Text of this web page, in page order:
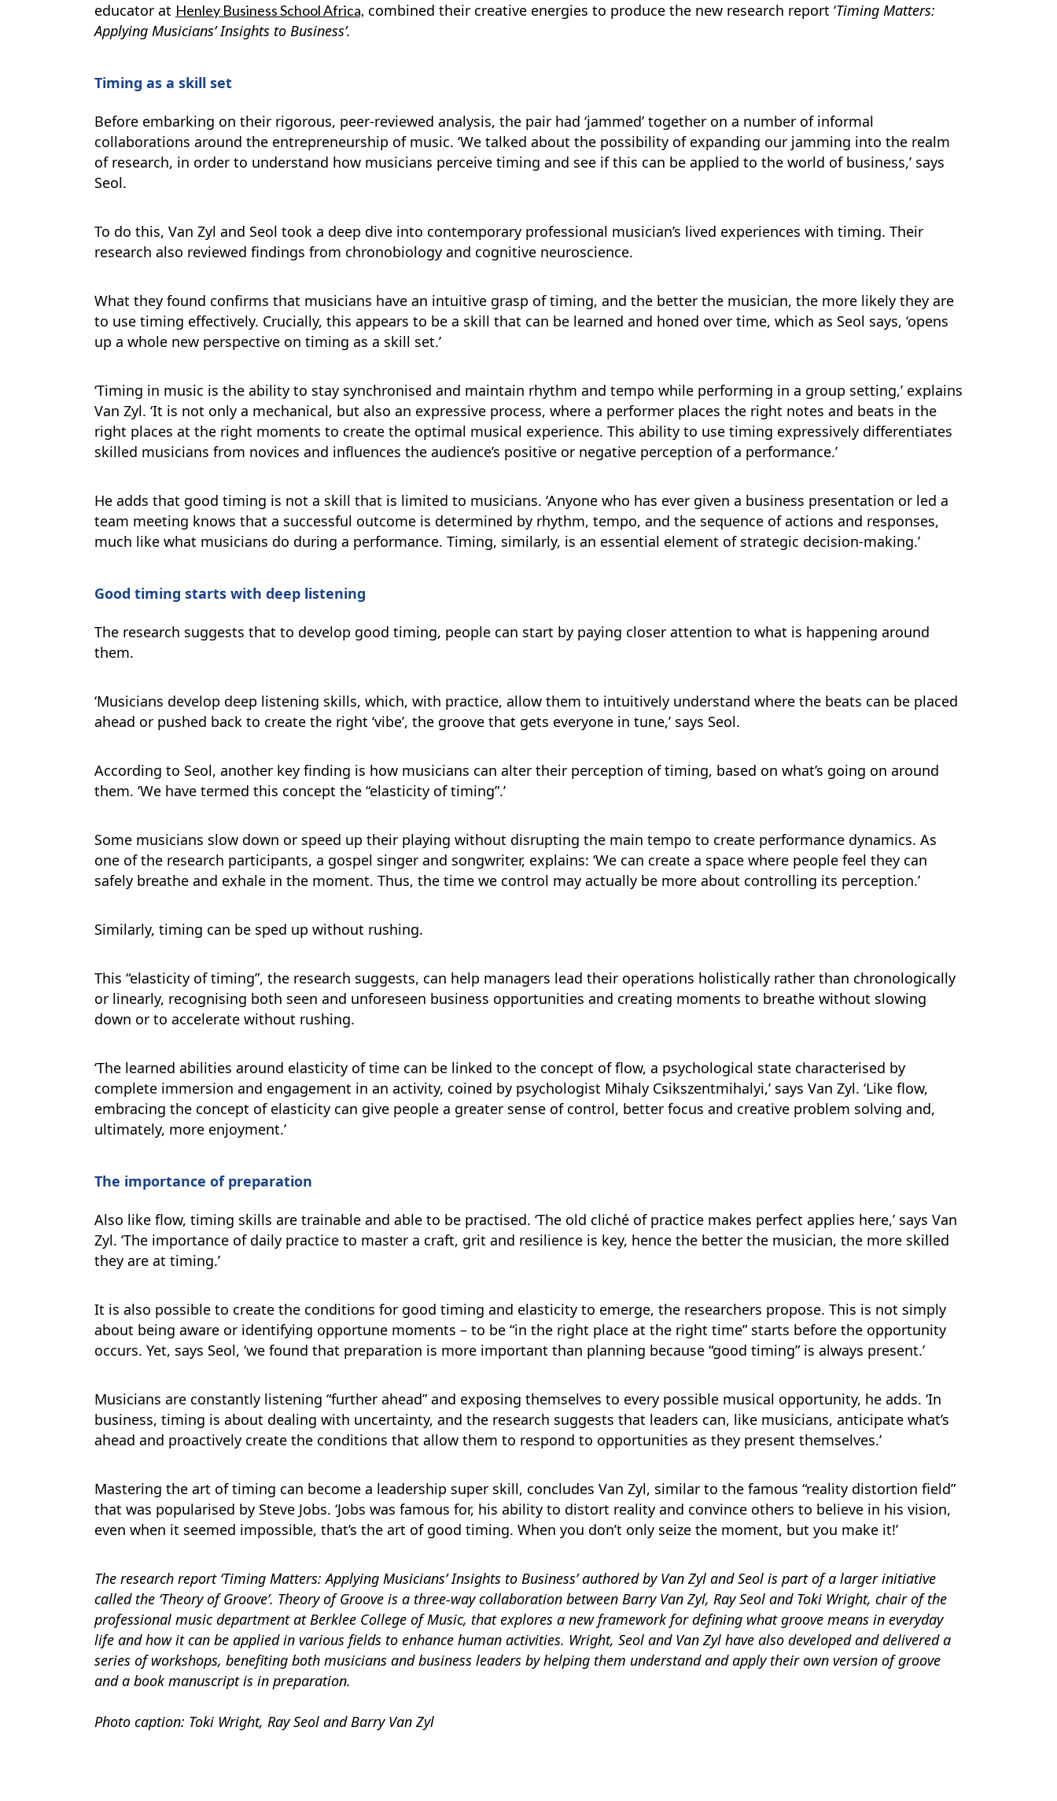
educator at Henley Business School Africa, combined their creative energies to produce the new research report ‘Timing Matters:
Applying Musicians’ Insights to Business’.
Timing as a skill set
Before embarking on their rigorous, peer-reviewed analysis, the pair had ‘jammed’ together on a number of informal
collaborations around the entrepreneurship of music. ‘We talked about the possibility of expanding our jamming into the realm
of research, in order to understand how musicians perceive timing and see if this can be applied to the world of business,’ says
Seol.
To do this, Van Zyl and Seol took a deep dive into contemporary professional musician’s lived experiences with timing. Their
research also reviewed findings from chronobiology and cognitive neuroscience.
What they found confirms that musicians have an intuitive grasp of timing, and the better the musician, the more likely they are
to use timing effectively. Crucially, this appears to be a skill that can be learned and honed over time, which as Seol says, ‘opens
up a whole new perspective on timing as a skill set.’
‘Timing in music is the ability to stay synchronised and maintain rhythm and tempo while performing in a group setting,’ explains
Van Zyl. ‘It is not only a mechanical, but also an expressive process, where a performer places the right notes and beats in the
right places at the right moments to create the optimal musical experience. This ability to use timing expressively differentiates
skilled musicians from novices and influences the audience’s positive or negative perception of a performance.’
He adds that good timing is not a skill that is limited to musicians. ‘Anyone who has ever given a business presentation or led a
team meeting knows that a successful outcome is determined by rhythm, tempo, and the sequence of actions and responses,
much like what musicians do during a performance. Timing, similarly, is an essential element of strategic decision-making.’
Good timing starts with deep listening
The research suggests that to develop good timing, people can start by paying closer attention to what is happening around
them.
‘Musicians develop deep listening skills, which, with practice, allow them to intuitively understand where the beats can be placed
ahead or pushed back to create the right ‘vibe’, the groove that gets everyone in tune,’ says Seol.
According to Seol, another key finding is how musicians can alter their perception of timing, based on what’s going on around
them. ‘We have termed this concept the “elasticity of timing”.’
Some musicians slow down or speed up their playing without disrupting the main tempo to create performance dynamics. As
one of the research participants, a gospel singer and songwriter, explains: ‘We can create a space where people feel they can
safely breathe and exhale in the moment. Thus, the time we control may actually be more about controlling its perception.’
Similarly, timing can be sped up without rushing.
This “elasticity of timing”, the research suggests, can help managers lead their operations holistically rather than chronologically
or linearly, recognising both seen and unforeseen business opportunities and creating moments to breathe without slowing
down or to accelerate without rushing.
‘The learned abilities around elasticity of time can be linked to the concept of flow, a psychological state characterised by
complete immersion and engagement in an activity, coined by psychologist Mihaly Csikszentmihalyi,’ says Van Zyl. ‘Like flow,
embracing the concept of elasticity can give people a greater sense of control, better focus and creative problem solving and,
ultimately, more enjoyment.’
The importance of preparation
Also like flow, timing skills are trainable and able to be practised. ‘The old cliché of practice makes perfect applies here,’ says Van
Zyl. ‘The importance of daily practice to master a craft, grit and resilience is key, hence the better the musician, the more skilled
they are at timing.’
It is also possible to create the conditions for good timing and elasticity to emerge, the researchers propose. This is not simply
about being aware or identifying opportune moments – to be “in the right place at the right time” starts before the opportunity
occurs. Yet, says Seol, ‘we found that preparation is more important than planning because “good timing” is always present.’
Musicians are constantly listening “further ahead” and exposing themselves to every possible musical opportunity, he adds. ‘In
business, timing is about dealing with uncertainty, and the research suggests that leaders can, like musicians, anticipate what’s
ahead and proactively create the conditions that allow them to respond to opportunities as they present themselves.’
Mastering the art of timing can become a leadership super skill, concludes Van Zyl, similar to the famous “reality distortion field”
that was popularised by Steve Jobs. ‘Jobs was famous for, his ability to distort reality and convince others to believe in his vision,
even when it seemed impossible, that’s the art of good timing. When you don’t only seize the moment, but you make it!’
The research report ‘Timing Matters: Applying Musicians’ Insights to Business’ authored by Van Zyl and Seol is part of a larger initiative
called the ‘Theory of Groove’. Theory of Groove is a three-way collaboration between Barry Van Zyl, Ray Seol and Toki Wright, chair of the
professional music department at Berklee College of Music, that explores a new framework for defining what groove means in everyday
life and how it can be applied in various fields to enhance human activities. Wright, Seol and Van Zyl have also developed and delivered a
series of workshops, benefiting both musicians and business leaders by helping them understand and apply their own version of groove
and a book manuscript is in preparation.
Photo caption: Toki Wright, Ray Seol and Barry Van Zyl